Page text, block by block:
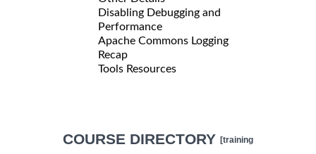
Disabling Debugging and
Performance
Apache Commons Logging
Recap
Tools Resources
COURSE DIRECTORY [training